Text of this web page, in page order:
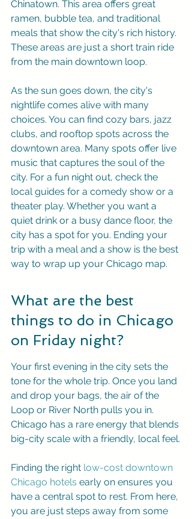
Chinatown. This area offers great
ramen, bubble tea, and traditional
meals that show the city's rich history.
These areas are just a short train ride
from the main downtown loop.
As the sun goes down, the city's
nightlife comes alive with many
choices. You can find cozy bars, jazz
clubs, and rooftop spots across the
downtown area. Many spots offer live
music that captures the soul of the
city. For a fun night out, check the
local guides for a comedy show or a
theater play. Whether you want a
quiet drink or a busy dance floor, the
city has a spot for you. Ending your
trip with a meal and a show is the best
way to wrap up your Chicago map.
What are the best
things to do in Chicago
on Friday night?
Your first evening in the city sets the
tone for the whole trip. Once you land
and drop your bags, the air of the
Loop or River North pulls you in.
Chicago has a rare energy that blends
big-city scale with a friendly, local feel.
Finding the right low-cost downtown
Chicago hotels early on ensures you
have a central spot to rest. From here,
you are just steps away from some